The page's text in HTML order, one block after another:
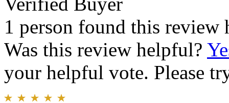
1 person found this review
Was this review helpful?
your helpful vote. Please